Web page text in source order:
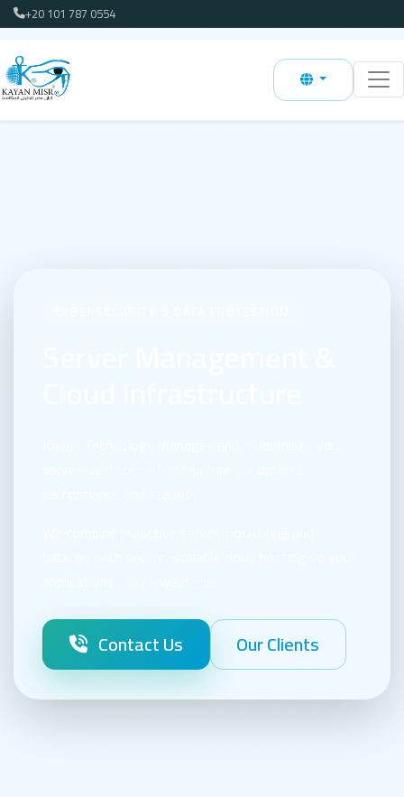
+20 101 787 0554
Contact Us Our Clients